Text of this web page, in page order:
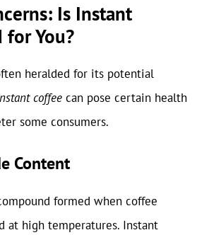
Is Instant
for You?
heralded for its potential
coffee can pose certain health
some consumers.
Content
formed when coffee
at high temperatures. Instant